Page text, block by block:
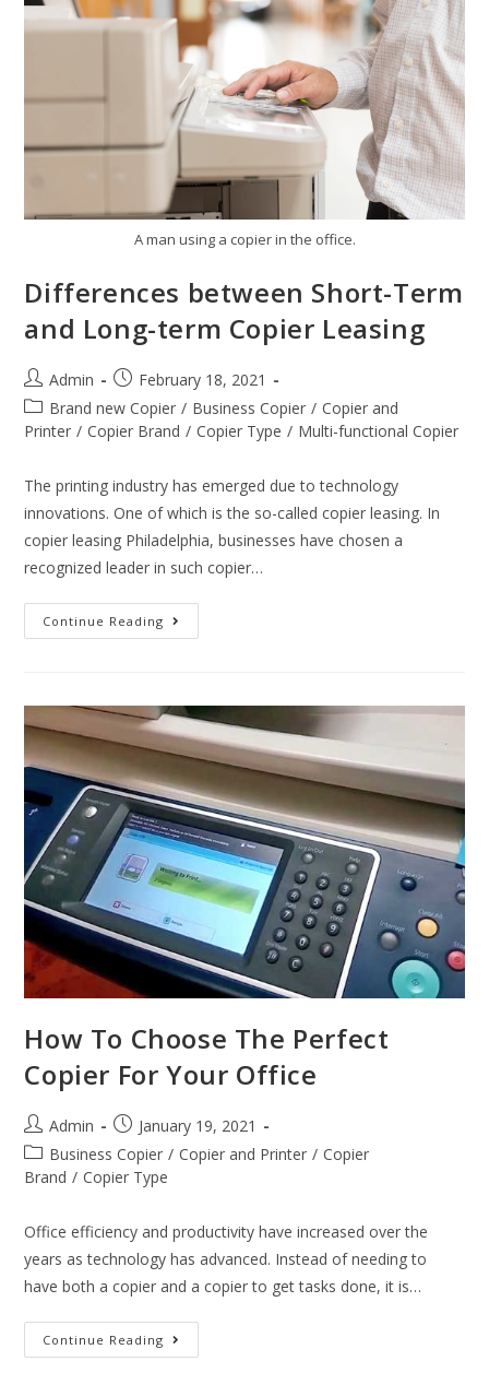
A man using a copier in the office.
Differences between Short-Term
and Long-term Copier Leasing
Admin
February 18, 2021
Brand new Copier / Business Copier / Copier and
Printer / Copier Brand / Copier Type / Multi-functional Copier
The printing industry has emerged due to technology
innovations. One of which is the so-called copier leasing. In
copier leasing Philadelphia, businesses have chosen a
recognized leader in such copier…
Continue Reading
How To Choose The Perfect
Copier For Your Office
Admin
January 19, 2021
Business Copier / Copier and Printer / Copier
Brand / Copier Type
Office efficiency and productivity have increased over the
years as technology has advanced. Instead of needing to
have both a copier and a copier to get tasks done, it is…
Continue Reading